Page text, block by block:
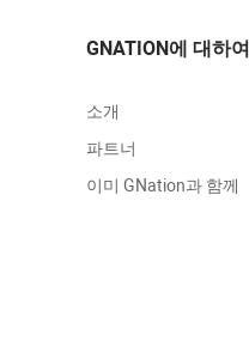
GNATION에 대하여
소개
파트너
이미 GNation과 함께